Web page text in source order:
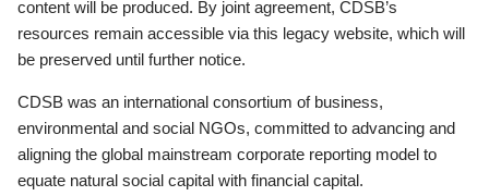
content will be produced. By joint agreement, CDSB’s
resources remain accessible via this legacy website, which will
be preserved until further notice.
CDSB was an international consortium of business,
environmental and social NGOs, committed to advancing and
aligning the global mainstream corporate reporting model to
equate natural social capital with financial capital.